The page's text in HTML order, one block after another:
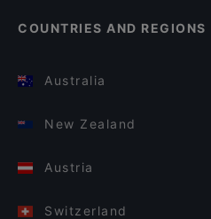
COUNTRIES AND REGIONS
Australia
New Zealand
Austria
Switzerland